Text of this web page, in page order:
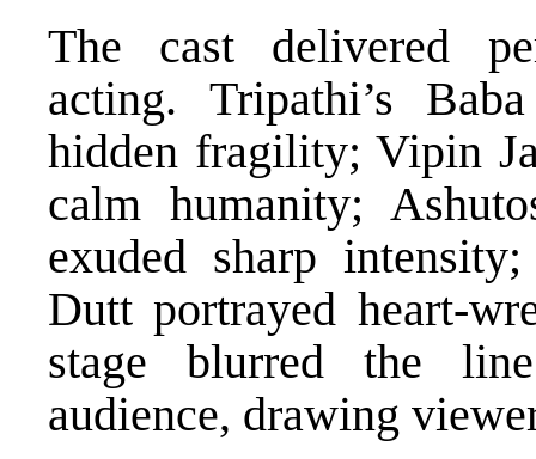
The cast delivered
acting. Tripathi’s
hidden fragility; Vipin
calm humanity;
exuded sharp
Dutt portrayed heart-
stage blurred the
audience, drawing